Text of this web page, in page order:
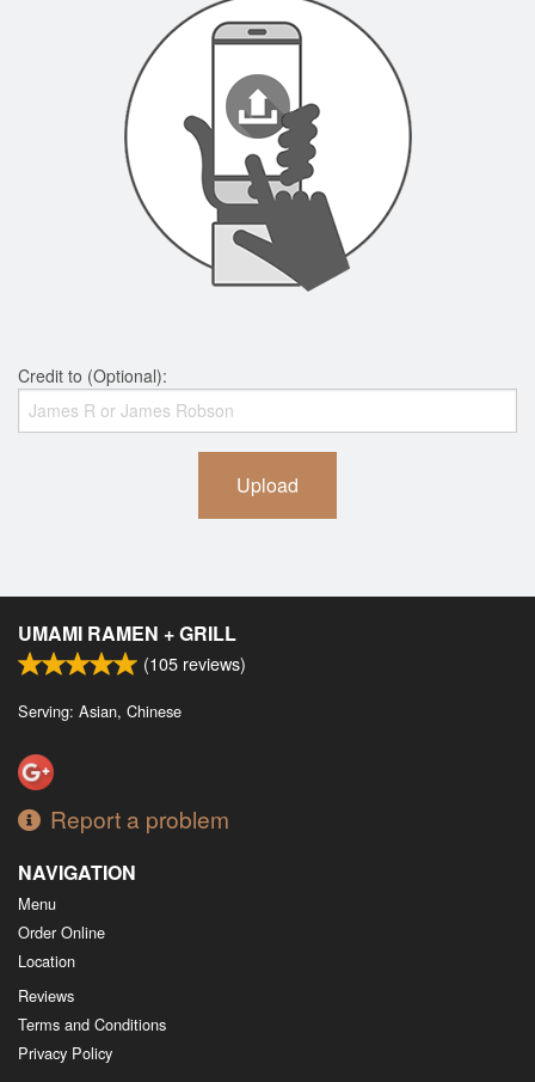
Credit to (Optional):
Upload
UMAMI RAMEN + GRILL
(105 reviews)
Serving: Asian, Chinese
Report a problem
NAVIGATION
Menu
Order Online
Location
Reviews
Terms and Conditions
Privacy Policy